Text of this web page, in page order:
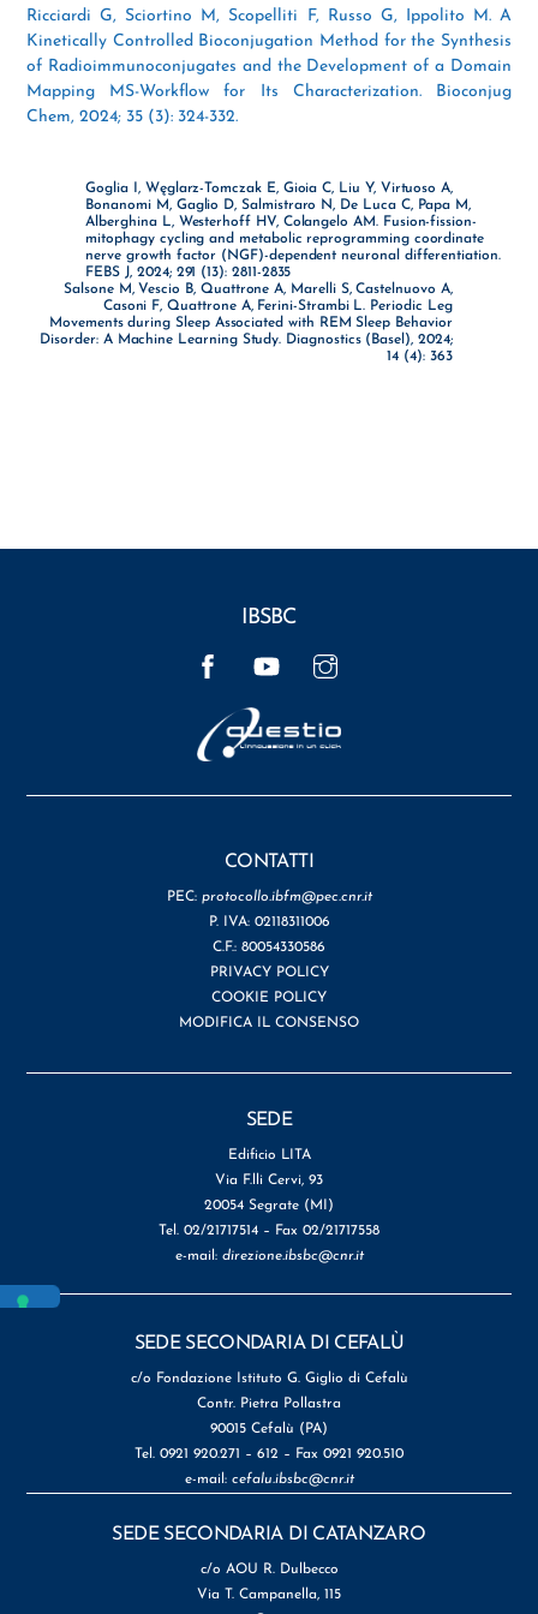
Ricciardi G, Sciortino M, Scopelliti F, Russo G, Ippolito M. A
Kinetically Controlled Bioconjugation Method for the Synthesis
of Radioimmunoconjugates and the Development of a Domain
Mapping MS-Workflow for Its Characterization. Bioconjug
Chem, 2024; 35 (3): 324-332.
Goglia I, Węglarz-Tomczak E, Gioia C, Liu Y, Virtuoso A,
Bonanomi M, Gaglio D, Salmistraro N, De Luca C, Papa M,
Alberghina L, Westerhoff HV, Colangelo AM. Fusion-fission-
mitophagy cycling and metabolic reprogramming coordinate
nerve growth factor (NGF)-dependent neuronal differentiation.
FEBS J, 2024; 291 (13): 2811-2835
Salsone M, Vescio B, Quattrone A, Marelli S, Castelnuovo A,
Casoni F, Quattrone A, Ferini-Strambi L. Periodic Leg
Movements during Sleep Associated with REM Sleep Behavior
Disorder: A Machine Learning Study. Diagnostics (Basel), 2024;
14 (4): 363
IBSBC
CONTATTI
PEC: protocollo.ibfm@pec.cnr.it
P. IVA: 02118311006
C.F.: 80054330586
PRIVACY POLICY
COOKIE POLICY
MODIFICA IL CONSENSO
SEDE
Edificio LITA
Via F.lli Cervi, 93
20054 Segrate (MI)
Tel. 02/21717514 – Fax 02/21717558
e-mail: direzione.ibsbc@cnr.it
SEDE SECONDARIA DI CEFALÙ
c/o Fondazione Istituto G. Giglio di Cefalù
Contr. Pietra Pollastra
90015 Cefalù (PA)
Tel. 0921 920.271 – 612 – Fax 0921 920.510
e-mail: cefalu.ibsbc@cnr.it
SEDE SECONDARIA DI CATANZARO
c/o AOU R. Dulbecco
Via T. Campanella, 115